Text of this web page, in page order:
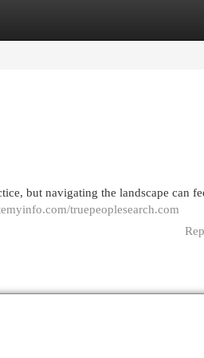
but navigating the landscape can
truepeoplesearch.com